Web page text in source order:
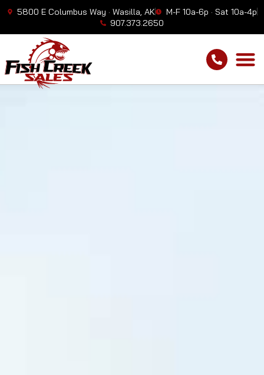
5800 E Columbus Way · Wasilla, AK
M-F 10a-6p · Sat 10a-4p
907.373.2650